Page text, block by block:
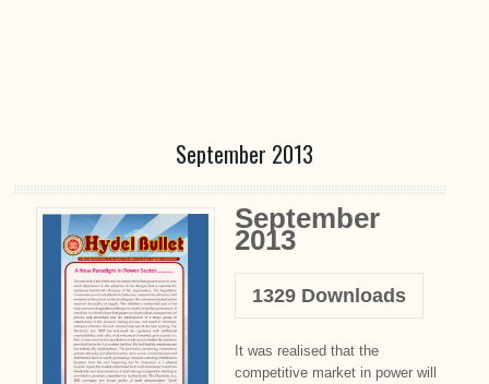
September 2013
September
2013
1329Downloads
It was realised that the
competitive market in power will